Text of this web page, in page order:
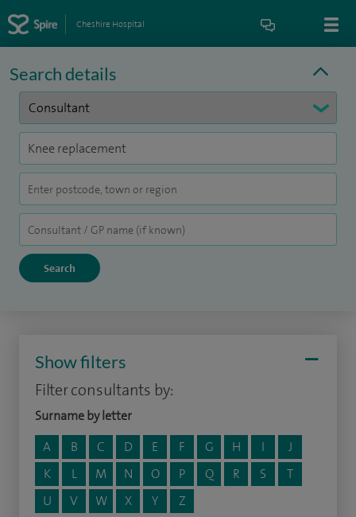
Cheshire Hospital
Search details
Show filters
Filter consultants by:
Surname by letter
A
B C D E F G H I
J
K
L M N O P Q R S
T
U
V W X Y Z